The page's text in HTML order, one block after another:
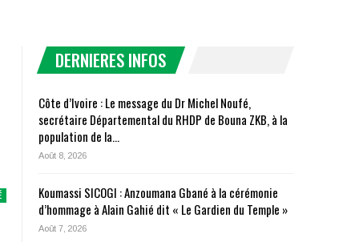
DERNIERES INFOS
Côte d’Ivoire : Le message du Dr Michel Noufé,
secrétaire Départemental du RHDP de Bouna ZKB, à la
population de la…
Août 8, 2026
Koumassi SICOGI : Anzoumana Gbané à la cérémonie
d’hommage à Alain Gahié dit « Le Gardien du Temple »
Août 7, 2026